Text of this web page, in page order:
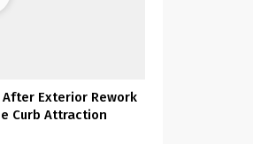
Exterior Rework
Curb Attraction